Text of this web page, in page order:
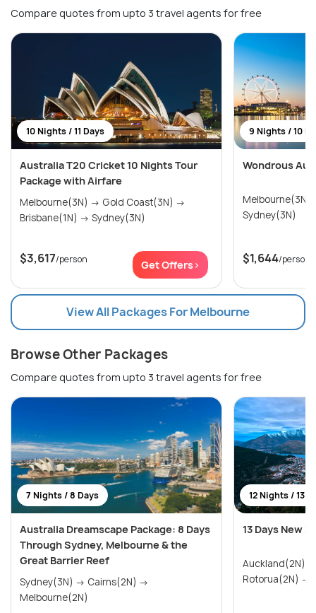
Compare quotes from upto 3 travel agents for free
10 Nights / 11 Days
Australia T20 Cricket 10 Nights Tour
Package with Airfare
Melbourne(3N) → Gold Coast(3N) →
Brisbane(1N) → Sydney(3N)
$3,617/person Get Offers>
9 Nights / 10
Wondrous
Melbourne(3N) → Gold
Sydney(3N)
$1,644/person
View All Packages For Melbourne
Browse Other Packages
Compare quotes from upto 3 travel agents for free
7 Nights / 8 Days
Australia Dreamscape Package: 8 Days
Through Sydney, Melbourne & the
Great Barrier Reef
Sydney(3N) → Cairns(2N) →
Melbourne(2N)
12 Nights / 13
13 Days New
Auckland(2N) → Paihia &